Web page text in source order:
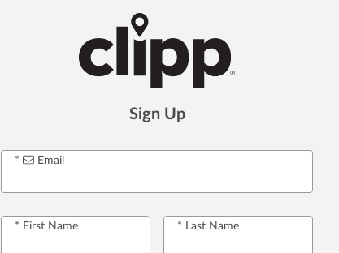
Sign Up
Email
First Name Last Name